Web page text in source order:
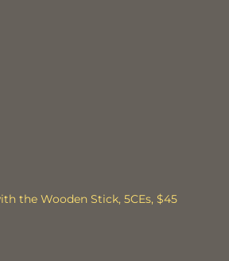
the Wooden Stick, 5CEs, $45